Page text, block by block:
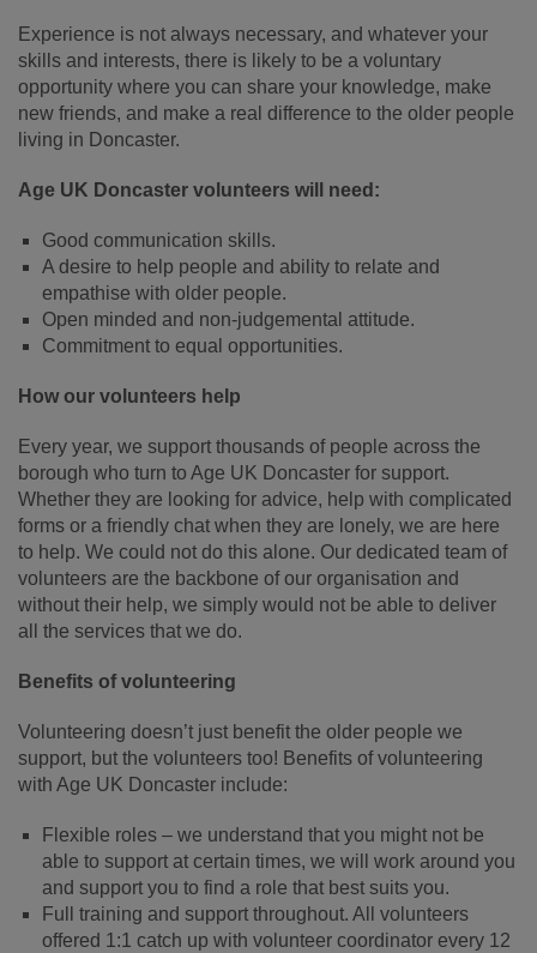
Experience is not always necessary, and whatever your
skills and interests, there is likely to be a voluntary
opportunity where you can share your knowledge, make
new friends, and make a real difference to the older people
living in Doncaster.
Age UK Doncaster volunteers will need:
Good communication skills.
A desire to help people and ability to relate and
empathise with older people.
Open minded and non-judgemental attitude.
Commitment to equal opportunities.
How our volunteers help
Every year, we support thousands of people across the
borough who turn to Age UK Doncaster for support.
Whether they are looking for advice, help with complicated
forms or a friendly chat when they are lonely, we are here
to help. We could not do this alone. Our dedicated team of
volunteers are the backbone of our organisation and
without their help, we simply would not be able to deliver
all the services that we do.
Benefits of volunteering
Volunteering doesn’t just benefit the older people we
support, but the volunteers too! Benefits of volunteering
with Age UK Doncaster include:
Flexible roles – we understand that you might not be
able to support at certain times, we will work around you
and support you to find a role that best suits you.
Full training and support throughout. All volunteers
offered 1:1 catch up with volunteer coordinator every 12